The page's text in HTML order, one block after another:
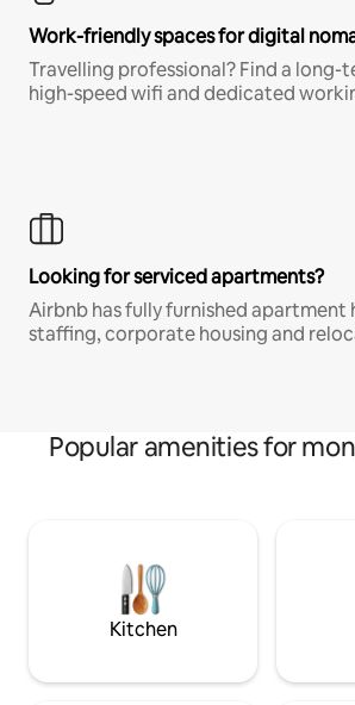
Work-friendly spaces for digital
Travelling professional? Find a long-
high-speed wifi and dedicated
Looking for serviced apartments?
Airbnb has fully furnished apartment
staffing, corporate housing and
Popular amenities for
Kitchen